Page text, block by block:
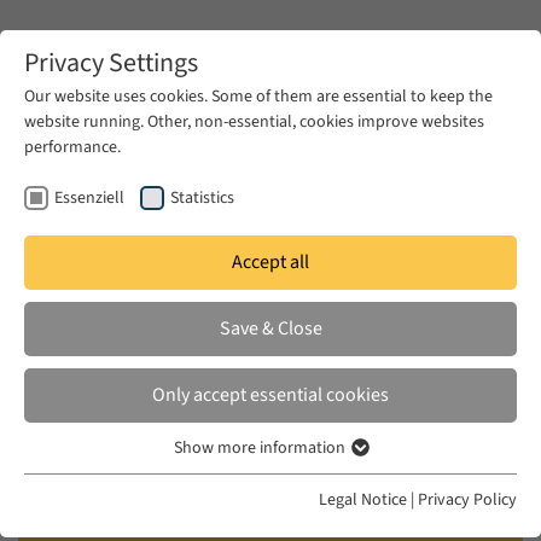
Zum Hauptinhalt springen
KHOURY, ELIAS
Towards an Intellectual-Ethical
Code in the Time of the Arab
Revolutions
EUME Summer Academy, 2012
Privacy Settings
Our website uses cookies. Some of them are essential to keep the
website running. Other, non-essential, cookies improve websites
performance.
Essenziell Statistics
Accept all
Save & Close
Only accept essential cookies
Essenzielle Cookies werden für grundlegende Funktionen der
Show more information
Legal Notice | Privacy Policy